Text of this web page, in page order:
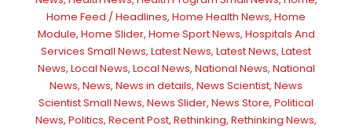
Home Feed / Headlines, Home Health News, Home
Module, Home Slider, Home Sport News, Hospitals And
Services Small News, Latest News, Latest News, Latest
News, Local News, Local News, National News, National
News, News, News in details, News Scientist, News
Scientist Small News, News Slider, News Store, Political
News, Politics, Recent Post, Rethinking, Rethinking News,